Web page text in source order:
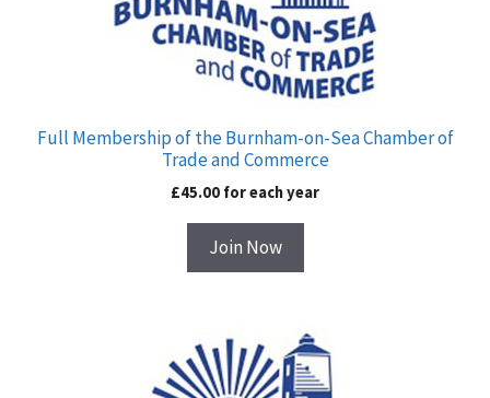
Full Membership of the Burnham-on-Sea Chamber of
Trade and Commerce
£45.00 for eachyear
Join Now